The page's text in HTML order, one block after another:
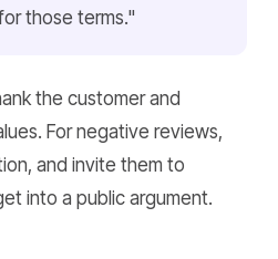
those terms."
the customer and
For negative reviews,
and invite them to
into a public argument.